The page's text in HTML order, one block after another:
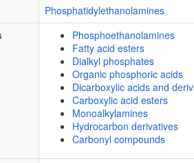
Phosphatidylethanolamines
Phosphoethanolamines
Fatty acid esters
Dialkyl phosphates
Organic phosphoric acids
Dicarboxylic acids and
Carboxylic acid esters
Monoalkylamines
Hydrocarbon derivatives
Carbonyl compounds